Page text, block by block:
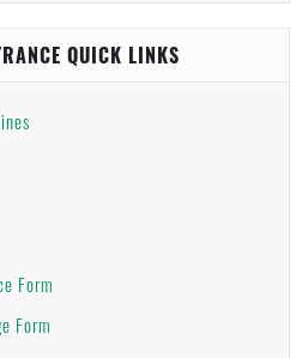
QUICK LINKS
Form
Form